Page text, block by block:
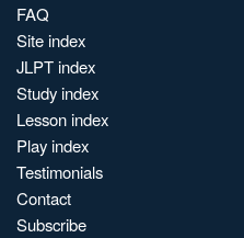
FAQ
Site index
JLPT index
Study index
Lesson index
Play index
Testimonials
Contact
Subscribe